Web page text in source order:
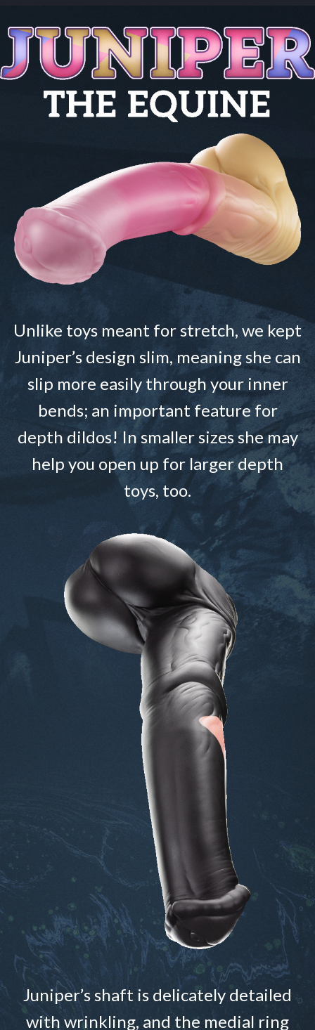
Unlike toys meant for stretch, we kept
Juniper’s design slim, meaning she can
slip more easily through your inner
bends; an important feature for
depth dildos! In smaller sizes she may
help you open up for larger depth
toys, too.
Juniper’s shaft is delicately detailed
with wrinkling, and the medial ring